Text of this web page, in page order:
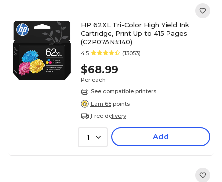
HP 62XL Tri-Color High Yield Ink
Cartridge, Print Up to 415 Pages
(C2P07AN#140)
4.5 (13053)
$68.99
Per each
See compatible printers
Earn 68 points
Free delivery
1 Add